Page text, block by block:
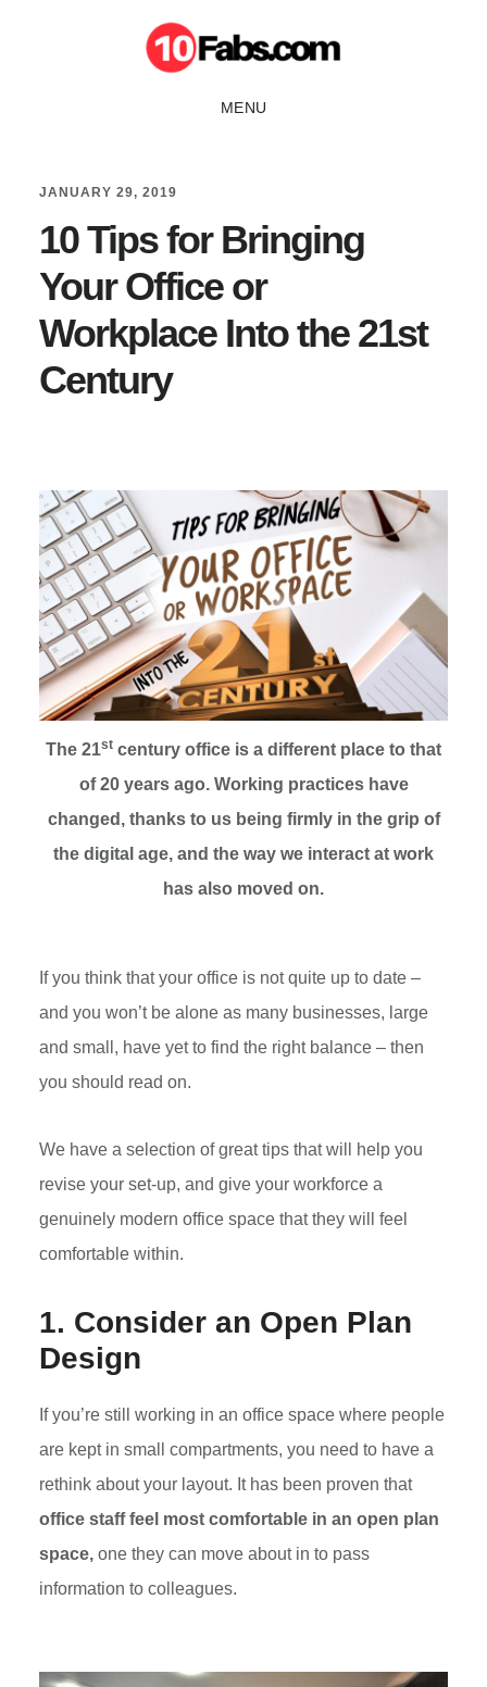
MENU
JANUARY 29, 2019
10 Tips for Bringing
Your Office or
Workplace Into the 21st
Century
The 21st century office is a different place to that
of 20 years ago. Working practices have
changed, thanks to us being firmly in the grip of
the digital age, and the way we interact at work
has also moved on.
If you think that your office is not quite up to date –
and you won’t be alone as many businesses, large
and small, have yet to find the right balance – then
you should read on.
We have a selection of great tips that will help you
revise your set-up, and give your workforce a
genuinely modern office space that they will feel
comfortable within.
1. Consider an Open Plan
Design
If you’re still working in an office space where people
are kept in small compartments, you need to have a
rethink about your layout. It has been proven that
office staff feel most comfortable in an open plan
space,one they can move about in to pass
information to colleagues.